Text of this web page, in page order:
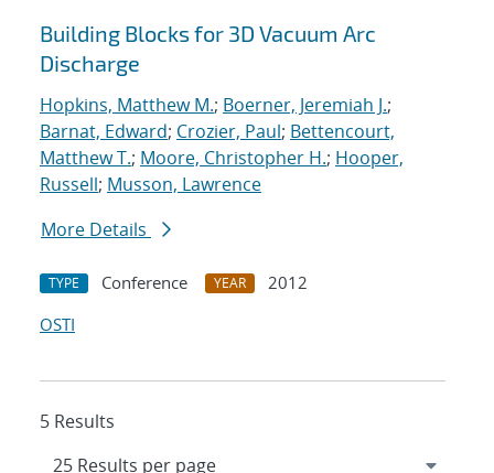
Building Blocks for 3D Vacuum Arc
Discharge
Hopkins, Matthew M.; Boerner, Jeremiah J.;
Barnat, Edward; Crozier, Paul; Bettencourt,
Matthew T.; Moore, Christopher H.; Hooper,
Russell; Musson, Lawrence
More Details
TYPE Conference YEAR
2012
OSTI
5 Results